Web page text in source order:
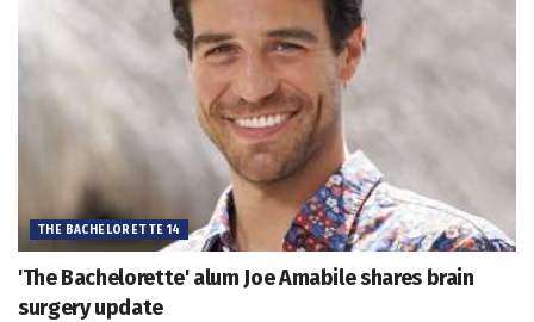
THE BACHELORETTE 14
'The Bachelorette' alum Joe Amabile shares brain
surgery update